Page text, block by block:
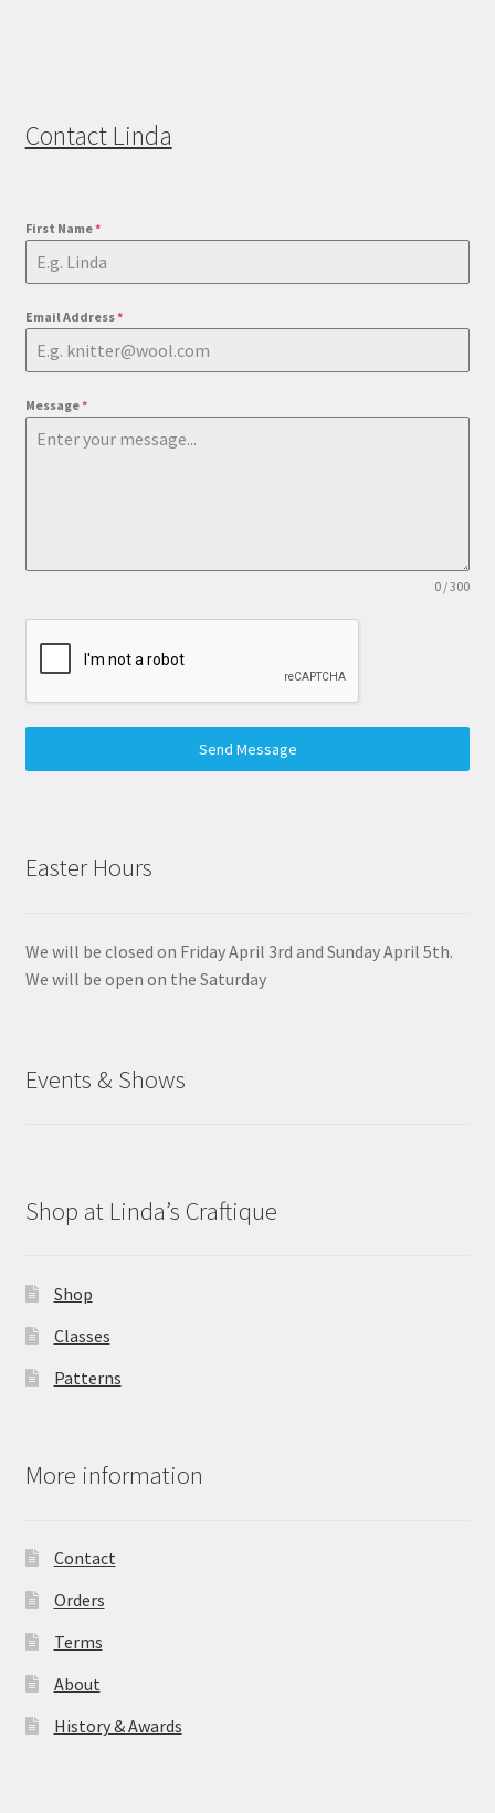
Contact Linda
First Name*
Email Address*
Message*
0 / 300
Send Message
Easter Hours
We will be closed on Friday April 3rd and Sunday April 5th.
We will be open on the Saturday
Events & Shows
Shop at Linda’s Craftique
Shop
Classes
Patterns
More information
Contact
Orders
Terms
About
History & Awards